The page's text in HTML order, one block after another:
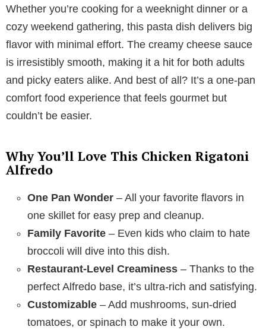
Whether you’re cooking for a weeknight dinner or a
cozy weekend gathering, this pasta dish delivers big
flavor with minimal effort. The creamy cheese sauce
is irresistibly smooth, making it a hit for both adults
and picky eaters alike. And best of all? It’s a one-pan
comfort food experience that feels gourmet but
couldn’t be easier.
Why You’ll Love This Chicken Rigatoni
Alfredo
One Pan Wonder – All your favorite flavors in
one skillet for easy prep and cleanup.
Family Favorite – Even kids who claim to hate
broccoli will dive into this dish.
Restaurant-Level Creaminess – Thanks to the
perfect Alfredo base, it’s ultra-rich and satisfying.
Customizable – Add mushrooms, sun-dried
tomatoes, or spinach to make it your own.